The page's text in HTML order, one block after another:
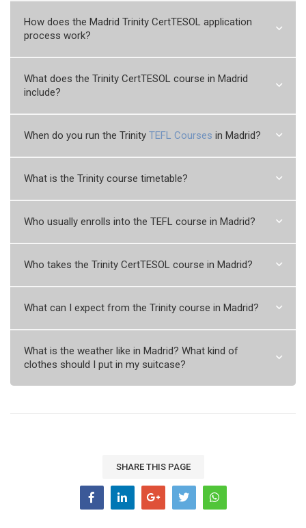
How does the Madrid Trinity CertTESOL application
process work?
What does the Trinity CertTESOL course in Madrid
include?
When do you run the Trinity TEFL Courses in Madrid?
What is the Trinity course timetable?
Who usually enrolls into the TEFL course in Madrid?
Who takes the Trinity CertTESOL course in Madrid?
What can I expect from the Trinity course in Madrid?
What is the weather like in Madrid? What kind of
clothes should I put in my suitcase?
SHARE THIS PAGE